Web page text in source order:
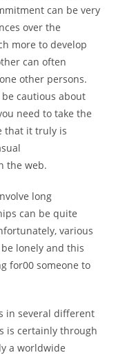
can be very
over the
more to develop
can often
other persons.
cautious about
need to take the
that it truly is
the web.
long
can be quite
various
lonely and this
for00 someone to
in several different
is certainly through
a worldwide